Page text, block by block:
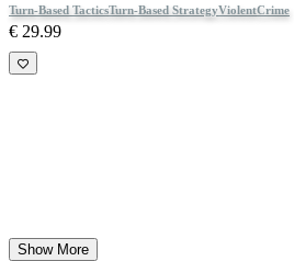
Turn-Based TacticsTurn-Based StrategyViolentCrime
€ 29.99
Show More